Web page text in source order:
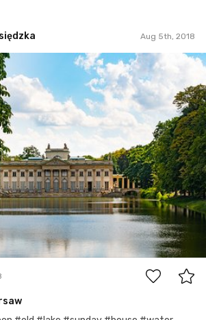
Aug 5th, 2018